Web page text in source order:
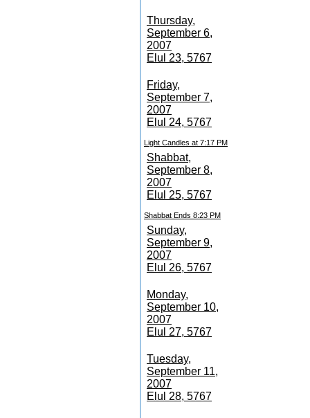
Thursday,
September 6,
2007
Elul 23, 5767
Friday,
September 7,
2007
Elul 24, 5767
Light Candles at 7:17 PM
Shabbat,
September 8,
2007
Elul 25, 5767
Shabbat Ends 8:23 PM
Sunday,
September 9,
2007
Elul 26, 5767
Monday,
September 10,
2007
Elul 27, 5767
Tuesday,
September 11,
2007
Elul 28, 5767